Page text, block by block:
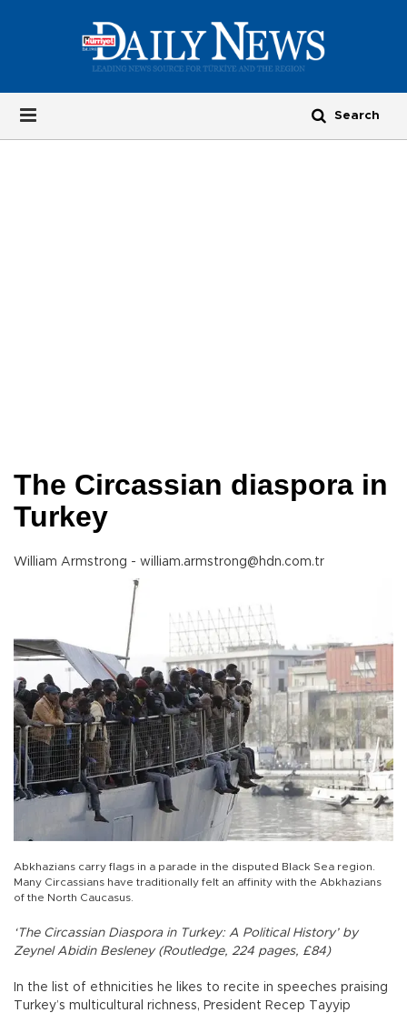
The Circassian diaspora in
Turkey
William Armstrong - william.armstrong@hdn.com.tr
Abkhazians carry flags in a parade in the disputed Black Sea region.
Many Circassians have traditionally felt an affinity with the Abkhazians
of the North Caucasus.
‘The Circassian Diaspora in Turkey: A Political History’ by
Zeynel Abidin Besleney (Routledge, 224 pages, £84)
In the list of ethnicities he likes to recite in speeches praising
Turkey’s multicultural richness, President Recep Tayyip